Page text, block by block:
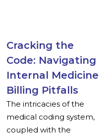
Cracking the
Code: Navigating
Internal Medicine
Billing Pitfalls
The intricacies of the
medical coding system,
coupled with the